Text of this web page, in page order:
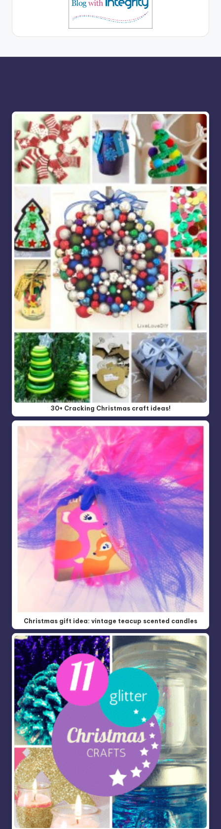
30+ Cracking Christmas craft ideas!
Christmas gift idea: vintage teacup scented candles